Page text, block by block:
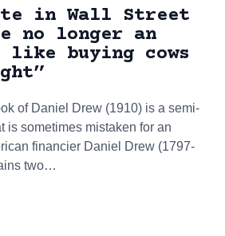
in Wall Street
no longer an
buying cows
of Daniel Drew (1910) is a semi-
is sometimes mistaken for an
financier Daniel Drew (1797-
two…